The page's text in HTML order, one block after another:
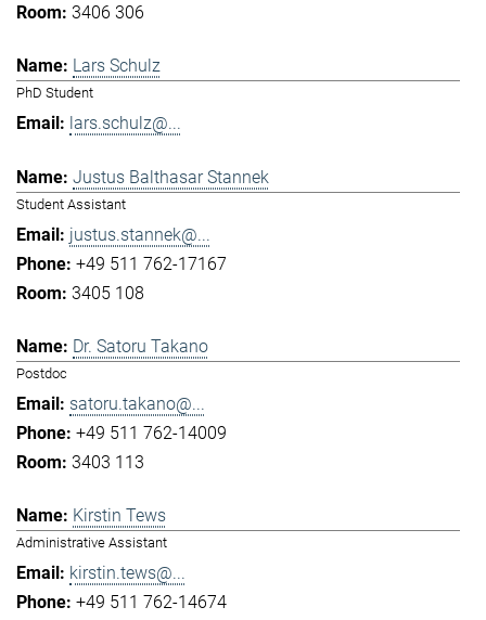
3406 306
Lars Schulz
PhD Student
lars.schulz@...
Justus Balthasar Stannek
Student Assistant
justus.stannek@...
+49 511 762-17167
3405 108
Dr. Satoru Takano
Postdoc
satoru.takano@...
+49 511 762-14009
3403 113
Kirstin Tews
Administrative Assistant
kirstin.tews@...
+49 511 762-14674